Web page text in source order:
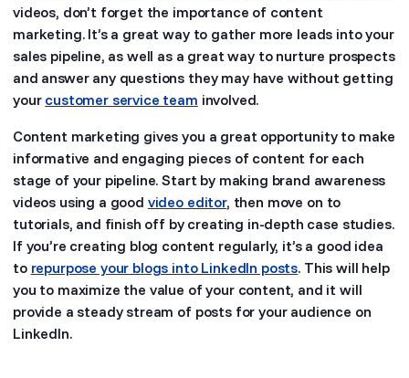
videos, don’t forget the importance of content
marketing. It’s a great way to gather more leads into your
sales pipeline, as well as a great way to nurture prospects
and answer any questions they may have without getting
your customer service team involved.
Content marketing gives you a great opportunity to make
informative and engaging pieces of content for each
stage of your pipeline. Start by making brand awareness
videos using a good video editor, then move on to
tutorials, and finish off by creating in-depth case studies.
If you’re creating blog content regularly, it’s a good idea
to repurpose your blogs into LinkedIn posts. This will help
you to maximize the value of your content, and it will
provide a steady stream of posts for your audience on
LinkedIn.